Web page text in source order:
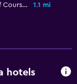
Greywolf Golf Course 1.1 mi
hotels